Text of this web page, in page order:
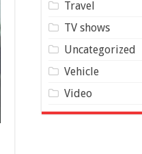
Travel
TV shows
Uncategorized
Vehicle
Video